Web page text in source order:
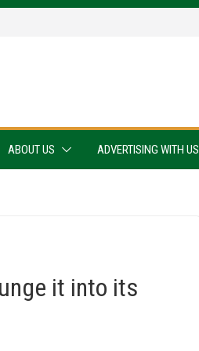
ABOUT US ADVERTISING WITH US
it into its